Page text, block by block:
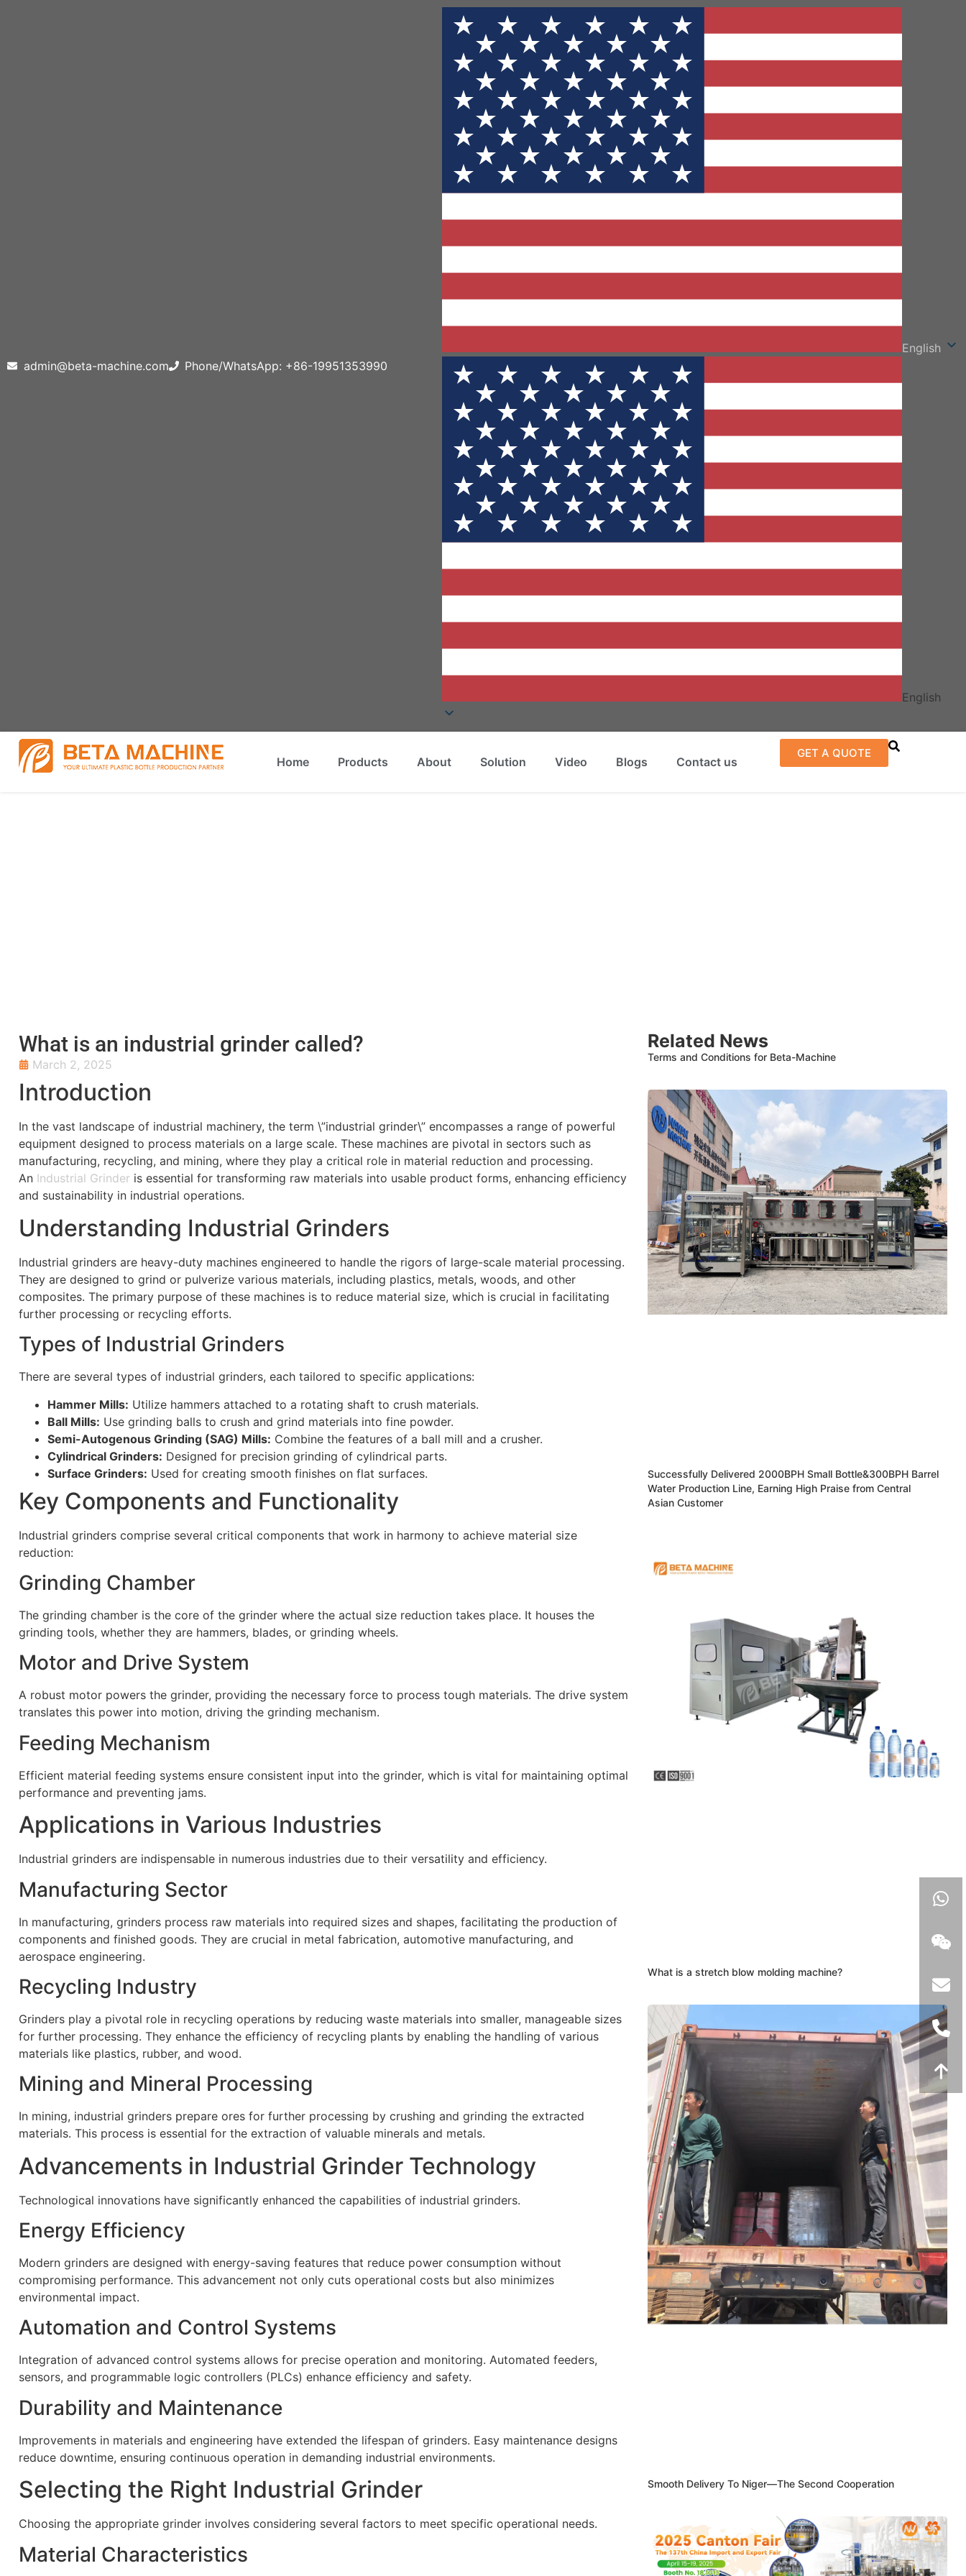
admin@beta-machine.com Phone/WhatsApp: +86-19951353990
English
English
Home Products About Solution Video Blogs Contact us
GET A QUOTE
Related News
Terms and Conditions for Beta-Machine
Successfully Delivered 2000BPH Small Bottle&300BPH Barrel
Water Production Line, Earning High Praise from Central
Asian Customer
What is a stretch blow molding machine?
Smooth Delivery To Niger—The Second Cooperation
What is an industrial grinder called?
March 2, 2025
Introduction
In the vast landscape of industrial machinery, the term \”industrial grinder\” encompasses a range of powerful
equipment designed to process materials on a large scale. These machines are pivotal in sectors such as
manufacturing, recycling, and mining, where they play a critical role in material reduction and processing.
An Industrial Grinder is essential for transforming raw materials into usable product forms, enhancing efficiency
and sustainability in industrial operations.
Understanding Industrial Grinders
Industrial grinders are heavy-duty machines engineered to handle the rigors of large-scale material processing.
They are designed to grind or pulverize various materials, including plastics, metals, woods, and other
composites. The primary purpose of these machines is to reduce material size, which is crucial in facilitating
further processing or recycling efforts.
Types of Industrial Grinders
There are several types of industrial grinders, each tailored to specific applications:
Hammer Mills: Utilize hammers attached to a rotating shaft to crush materials.
Ball Mills: Use grinding balls to crush and grind materials into fine powder.
Semi-Autogenous Grinding (SAG) Mills: Combine the features of a ball mill and a crusher.
Cylindrical Grinders: Designed for precision grinding of cylindrical parts.
Surface Grinders: Used for creating smooth finishes on flat surfaces.
Key Components and Functionality
Industrial grinders comprise several critical components that work in harmony to achieve material size
reduction:
Grinding Chamber
The grinding chamber is the core of the grinder where the actual size reduction takes place. It houses the
grinding tools, whether they are hammers, blades, or grinding wheels.
Motor and Drive System
A robust motor powers the grinder, providing the necessary force to process tough materials. The drive system
translates this power into motion, driving the grinding mechanism.
Feeding Mechanism
Efficient material feeding systems ensure consistent input into the grinder, which is vital for maintaining optimal
performance and preventing jams.
Applications in Various Industries
Industrial grinders are indispensable in numerous industries due to their versatility and efficiency.
Manufacturing Sector
In manufacturing, grinders process raw materials into required sizes and shapes, facilitating the production of
components and finished goods. They are crucial in metal fabrication, automotive manufacturing, and
aerospace engineering.
Recycling Industry
Grinders play a pivotal role in recycling operations by reducing waste materials into smaller, manageable sizes
for further processing. They enhance the efficiency of recycling plants by enabling the handling of various
materials like plastics, rubber, and wood.
Mining and Mineral Processing
In mining, industrial grinders prepare ores for further processing by crushing and grinding the extracted
materials. This process is essential for the extraction of valuable minerals and metals.
Advancements in Industrial Grinder Technology
Technological innovations have significantly enhanced the capabilities of industrial grinders.
Energy Efficiency
Modern grinders are designed with energy-saving features that reduce power consumption without
compromising performance. This advancement not only cuts operational costs but also minimizes
environmental impact.
Automation and Control Systems
Integration of advanced control systems allows for precise operation and monitoring. Automated feeders,
sensors, and programmable logic controllers (PLCs) enhance efficiency and safety.
Durability and Maintenance
Improvements in materials and engineering have extended the lifespan of grinders. Easy maintenance designs
reduce downtime, ensuring continuous operation in demanding industrial environments.
Selecting the Right Industrial Grinder
Choosing the appropriate grinder involves considering several factors to meet specific operational needs.
Material Characteristics